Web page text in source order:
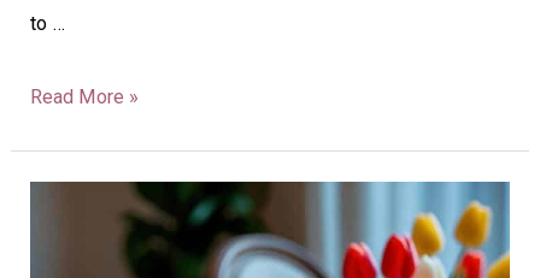
to …
Read More »